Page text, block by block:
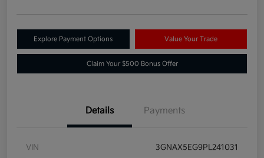
Explore Payment Options Value Your Trade
Claim Your $500 Bonus Offer
Details Payments
VIN 3GNAX5EG9PL241031